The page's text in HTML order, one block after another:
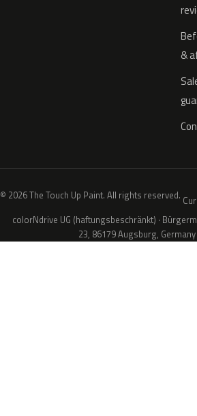
&
© 2026 The Touch Up Paint. All rights reserved.
colorNdrive UG (haftungsbeschränkt) ·
23, 86179 Augsburg, Germany